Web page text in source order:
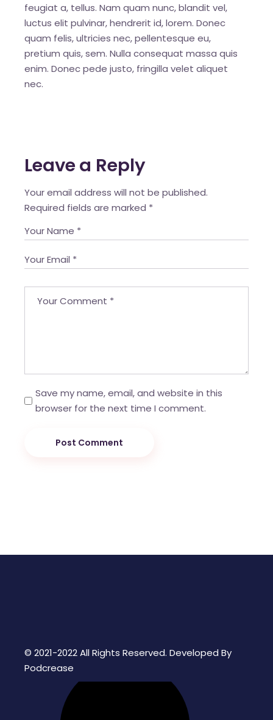
feugiat a, tellus. Nam quam nunc, blandit vel,
luctus elit pulvinar, hendrerit id, lorem. Donec
quam felis, ultricies nec, pellentesque eu,
pretium quis, sem. Nulla consequat massa quis
enim. Donec pede justo, fringilla velet aliquet
nec.
Leave a Reply
Your email address will not be published.
Required fields are marked *
Save my name, email, and website in this
browser for the next time I comment.
Post Comment
© 2021-2022 All Rights Reserved. Developed By
Podcrease